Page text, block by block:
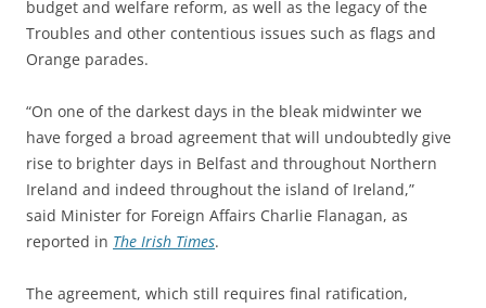
budget and welfare reform, as well as the legacy of the
Troubles and other contentious issues such as flags and
Orange parades.
“On one of the darkest days in the bleak midwinter we
have forged a broad agreement that will undoubtedly give
rise to brighter days in Belfast and throughout Northern
Ireland and indeed throughout the island of Ireland,”
said Minister for Foreign Affairs Charlie Flanagan, as
reported in The Irish Times.
The agreement, which still requires final ratification,